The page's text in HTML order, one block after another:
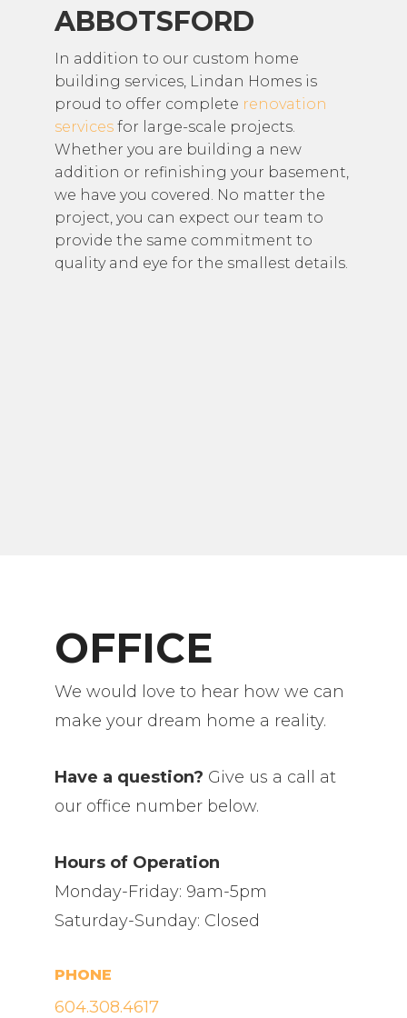
ABBOTSFORD
In addition to our custom home
building services, Lindan Homes is
proud to offer complete renovation
services for large-scale projects.
Whether you are building a new
addition or refinishing your basement,
we have you covered. No matter the
project, you can expect our team to
provide the same commitment to
quality and eye for the smallest details.
OFFICE
We would love to hear how we can
make your dream home a reality.
Have a question? Give us a call at
our office number below.
Hours of Operation
Monday-Friday: 9am-5pm
Saturday-Sunday: Closed
PHONE
604.308.4617